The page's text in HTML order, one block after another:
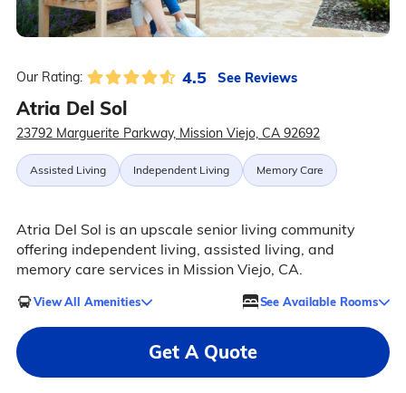
Our Rating: 4.5 See Reviews
Atria Del Sol
23792 Marguerite Parkway, Mission Viejo, CA 92692
Assisted Living Independent Living Memory Care
Atria Del Sol is an upscale senior living community
offering independent living, assisted living, and
memory care services in Mission Viejo, CA.
View All Amenities See Available Rooms
Get A Quote